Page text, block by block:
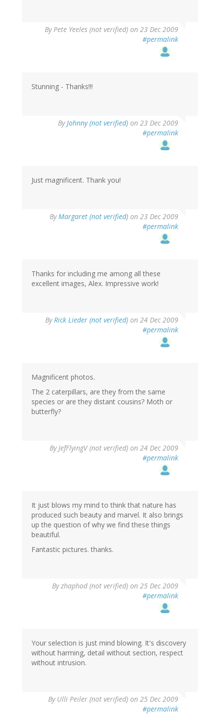
By Pete Yeeles (not verified) on 23 Dec 2009
#permalink
Stunning - Thanks!!!
By Johnny (not verified) on 23 Dec 2009
#permalink
Just magnificent. Thank you!
By Margaret (not verified) on 23 Dec 2009
#permalink
Thanks for including me among all these
excellent images, Alex. Impressive work!
By Rick Lieder (not verified) on 24 Dec 2009
#permalink
Magnificent photos.
The 2 caterpillars, are they from the same
species or are they distant cousins? Moth or
butterfly?
By JefFlyingV (not verified) on 24 Dec 2009
#permalink
It just blows my mind to think that nature has
produced such beauty and marvel. It also brings
up the question of why we find these things
beautiful.
Fantastic pictures. thanks.
Byzhaphod (not verified) on 25 Dec 2009
#permalink
Your selection is just mind blowing. It's discovery
without harming, detail without section, respect
without intrusion.
By Ulli Peiler (not verified) on 25 Dec 2009
#permalink